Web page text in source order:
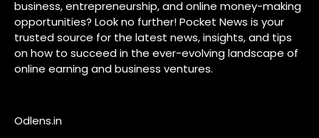
Careersathi.in
Bkgraphy.co.in
apnabajar.in
Get In Touch